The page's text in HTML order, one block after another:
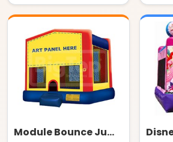
Module Bounce Jump House